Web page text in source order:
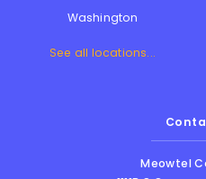
Washington
See all locations...
Meowtel